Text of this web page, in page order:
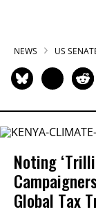
NEWS US
Noting
Global Tax